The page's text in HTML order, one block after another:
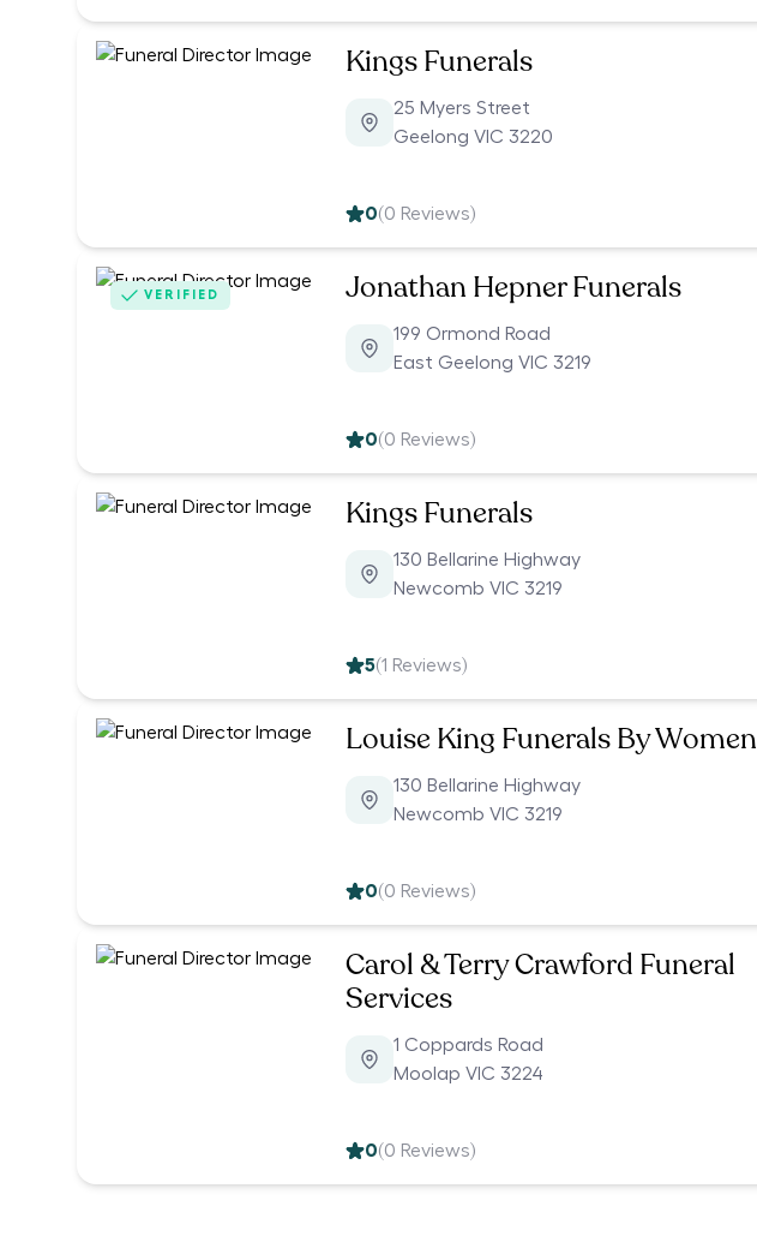
Kings Funerals
25 Myers Street
Geelong VIC 3220
0(0 Reviews)
VERIFIED Jonathan Hepner Funerals
199 Ormond Road
East Geelong VIC 3219
0(0 Reviews)
Kings Funerals
130 Bellarine Highway
Newcomb VIC 3219
5(1 Reviews)
Louise King Funerals By Women
130 Bellarine Highway
Newcomb VIC 3219
0(0 Reviews)
Carol & Terry Crawford Funeral
Services
1 Coppards Road
Moolap VIC 3224
0(0 Reviews)